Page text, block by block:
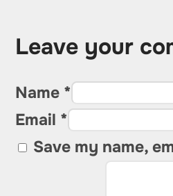
Leave your
Name *
Email *
Save my name,